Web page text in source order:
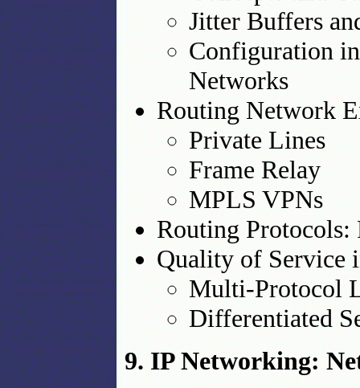
Jitter Buffers
Configuration
Networks
Routing Network
Private Lines
Frame Relay
MPLS VPNs
Routing Protocols:
Quality of Service
Multi-Protocol
Differentiated
9. IP Networking: